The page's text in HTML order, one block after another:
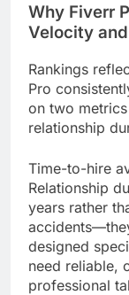
Why Fiverr
Velocity
Rankings
Pro
on two
relationship
Time-to-hire
Relationship
years rather
designed
need reliable,
professional